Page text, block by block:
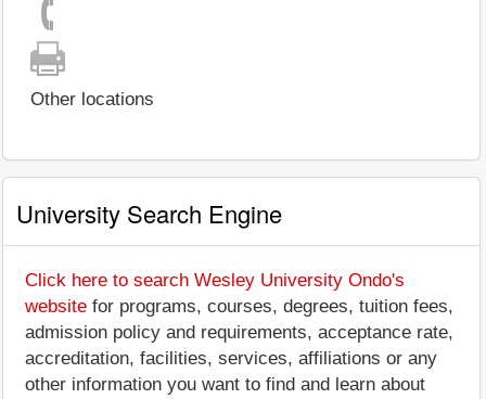
Other locations
University Search Engine
Click here to search Wesley University Ondo's
website for programs, courses, degrees, tuition fees,
admission policy and requirements, acceptance rate,
accreditation, facilities, services, affiliations or any
other information you want to find and learn about